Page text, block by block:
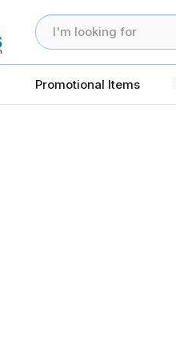
Promotional Items